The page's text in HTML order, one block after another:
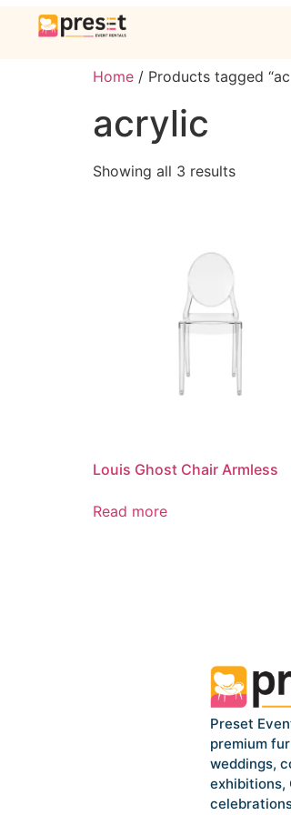
Home / Products tagged
acrylic
Showing all 3 results
Louis Ghost Chair Armless
Read more
Preset
premium
weddings,
exhibitions,